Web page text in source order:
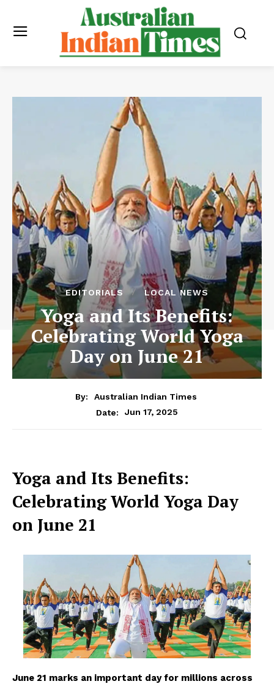
EDITORIALS LOCAL NEWS
Yoga and Its Benefits:
Celebrating World Yoga
Day on June 21
By:
Australian Indian Times
Date:
Jun 17, 2025
Yoga and Its Benefits:
Celebrating World Yoga Day
on June 21
June 21 marks an important day for millions across